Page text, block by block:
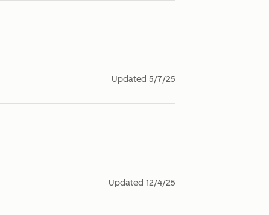
Updated 5/7/25
Updated 12/4/25